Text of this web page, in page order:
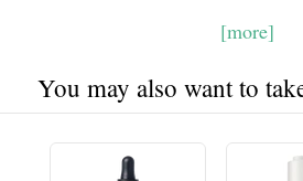
[more]
You may also want to